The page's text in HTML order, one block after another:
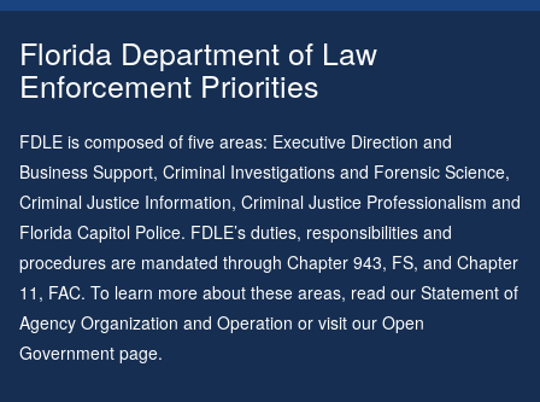
Florida Department of Law
Enforcement Priorities
FDLE is composed of five areas: Executive Direction and
Business Support, Criminal Investigations and Forensic Science,
Criminal Justice Information, Criminal Justice Professionalism and
Florida Capitol Police. FDLE’s duties, responsibilities and
procedures are mandated through Chapter 943, FS, and Chapter
11 , FAC. To learn more about these areas, read our Statement of
Agency Organization and Operation or visit our Open
Government page.